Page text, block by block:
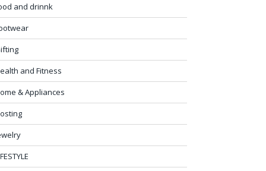
and drinnk
and Fitness
& Appliances